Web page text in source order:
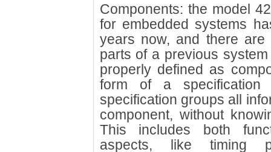
Components: the model
for embedded systems
years now, and there
parts of a previous
properly defined as
form of a specification
specification groups all
component, without
This includes both
aspects, like timing